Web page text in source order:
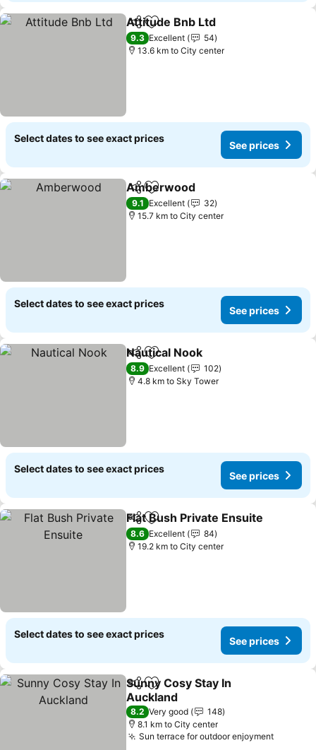
ShareAdd to favorites
Attitude Bnb Ltd
9.3 Excellent
54
13.6 km to City center
Select dates to see exact prices
See prices
ShareAdd to favorites
Amberwood
9.1 Excellent
32
15.7 km to City center
Select dates to see exact prices
See prices
ShareAdd to favorites
Nautical Nook
8.9 Excellent
102
4.8 km to Sky Tower
Select dates to see exact prices
See prices
ShareAdd to favorites
Flat Bush Private Ensuite
8.6 Excellent
84
19.2 km to City center
Select dates to see exact prices
See prices
ShareAdd to favorites
Sunny Cosy Stay In
Auckland
8.2 Very good
148
8.1 km to City center
Sun terrace for outdoor enjoyment